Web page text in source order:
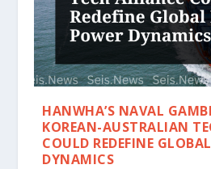
HANWHA’S NAVAL
KOREAN-AUSTRALIAN
COULD REDEFINE
DYNAMICS